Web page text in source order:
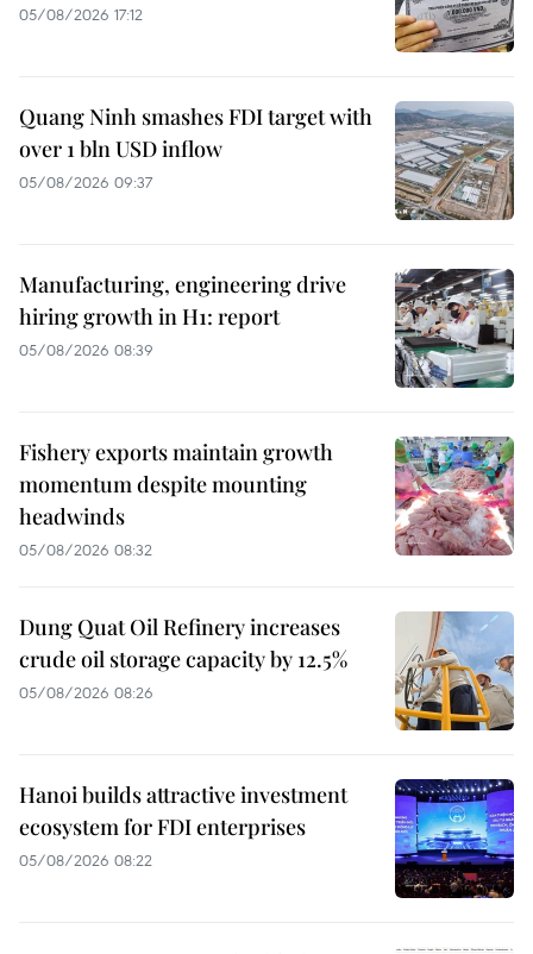
05/08/2026 17:12
Quang Ninh smashes FDI target with
over 1 bln USD inflow
05/08/2026 09:37
Manufacturing, engineering drive
hiring growth in H1: report
05/08/2026 08:39
Fishery exports maintain growth
momentum despite mounting
headwinds
05/08/2026 08:32
Dung Quat Oil Refinery increases
crude oil storage capacity by 12.5%
05/08/2026 08:26
Hanoi builds attractive investment
ecosystem for FDI enterprises
05/08/2026 08:22